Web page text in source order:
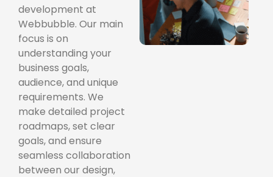
development at
Webbubble. Our main
focus is on
understanding your
business goals,
audience, and unique
requirements. We
make detailed project
roadmaps, set clear
goals, and ensure
seamless collaboration
between our design,